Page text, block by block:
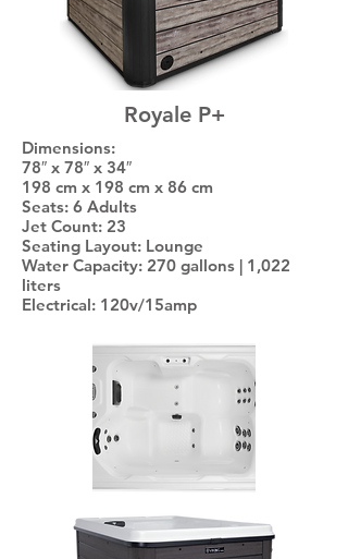
Royale P+
Dimensions:
78″ x 78″ x 34″
198 cm x 198 cm x 86 cm
Seats: 6 Adults
Jet Count: 23
Seating Layout: Lounge
Water Capacity: 270 gallons | 1,022
liters
Electrical: 120v/15amp